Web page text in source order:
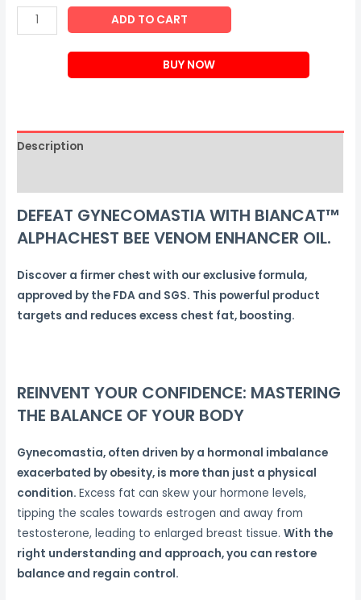
BIANCAT™
ALPHACHEST
OIL
quantity
ADD TO CART
BUY NOW
Description
DEFEAT GYNECOMASTIA WITH BIANCAT™
ALPHACHEST BEE VENOM ENHANCER OIL.
Discover a firmer chest with our exclusive formula,
approved by the FDA and SGS. This powerful product
targets and reduces excess chest fat, boosting.
REINVENT YOUR CONFIDENCE: MASTERING
THE BALANCE OF YOUR BODY
Gynecomastia, often driven by a hormonal imbalance
exacerbated by obesity, is more than just a physical
condition.Excess fat can skew your hormone levels,
tipping the scales towards estrogen and away from
testosterone, leading to enlarged breast tissue.With the
right understanding and approach, you can restore
balance and regain control.